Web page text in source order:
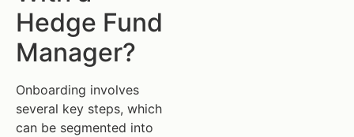
Hedge Fund
Manager?
Onboarding involves
several key steps, which
can be segmented into